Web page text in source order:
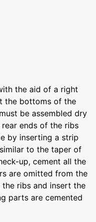
the aid of a right
the bottoms of the
be assembled dry
ends of the ribs
by inserting a strip
to the taper of
up, cement all the
are omitted from the
ribs and insert the
parts are cemented